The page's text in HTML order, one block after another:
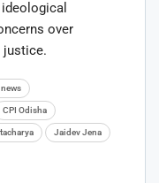
over
justice.
CPI Odisha
Jaidev Jena